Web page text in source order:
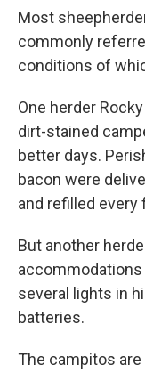
Most
commonly
conditions of
One herder
dirt-stained
better days.
bacon were
and refilled every
But another
accommodations
several lights in
batteries.
The campitos